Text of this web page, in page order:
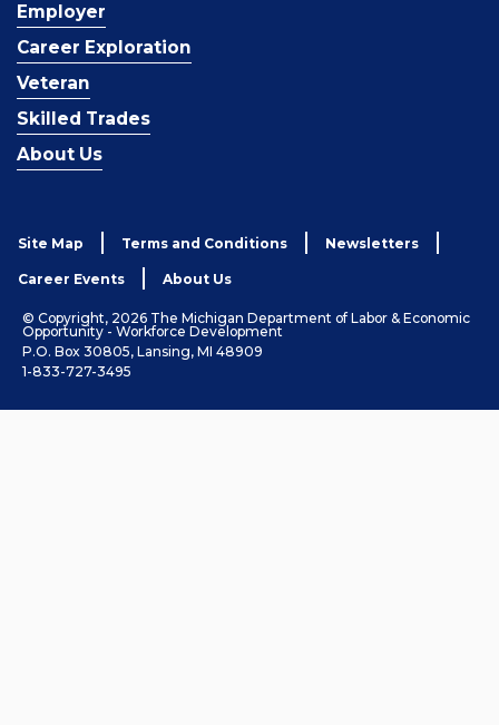
Employer
Career Exploration
Veteran
Skilled Trades
About Us
Site Map Terms and Conditions Newsletters
Career Events About Us
© Copyright, 2026 The Michigan Department of Labor & Economic
Opportunity - Workforce Development
P.O. Box 30805, Lansing, MI 48909
1-833-727-3495